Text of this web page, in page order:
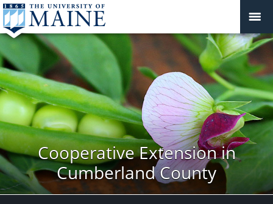
Cooperative Extension in
Cumberland County